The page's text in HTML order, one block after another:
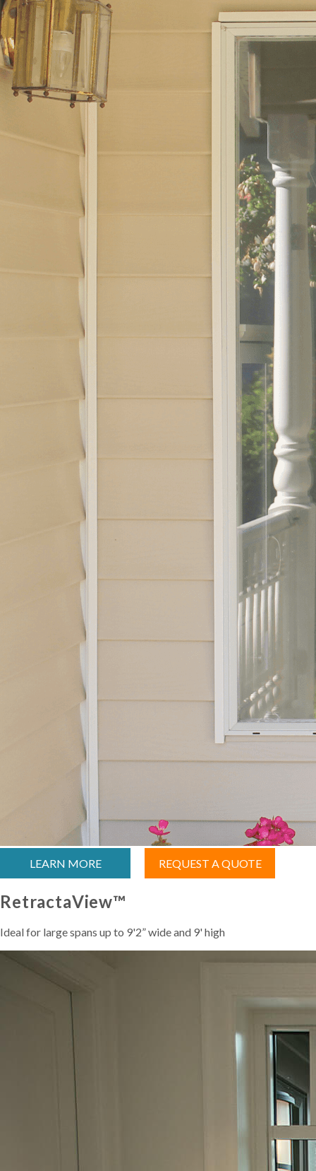
LEARN MORE REQUEST A QUOTE
RetractaView™
Ideal for large spans up to 9'2” wide and 9' high